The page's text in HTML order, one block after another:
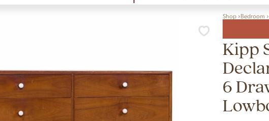
Shop Bedroom
Kipp
6